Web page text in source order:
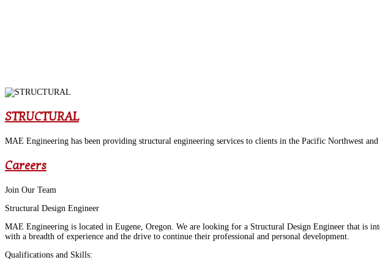
STRUCTURAL
MAE Engineering has been providing structural engineering services to clients in the Pacific Northwest
Careers
Join Our Team
Structural Design Engineer
MAE Engineering is located in Eugene, Oregon. We are looking for a Structural Design Engineer that is
with a breadth of experience and the drive to continue their professional and personal development.
Qualifications and Skills: